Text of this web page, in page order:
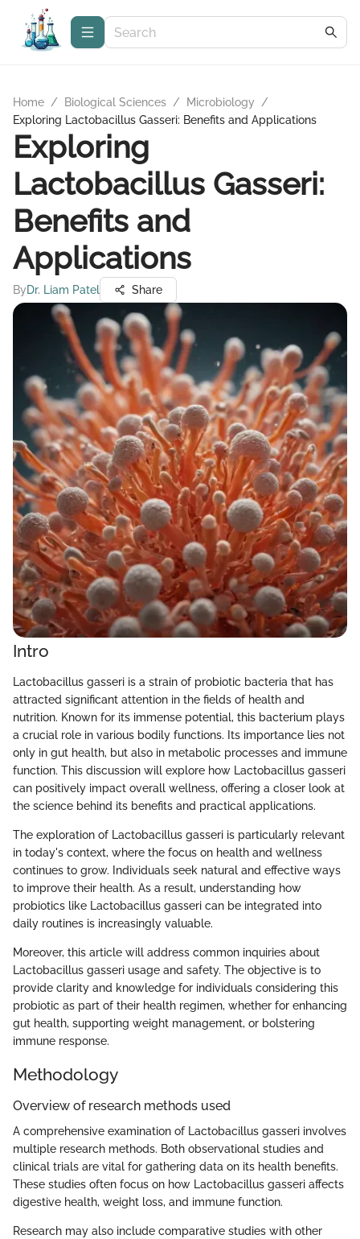
Home / Biological Sciences / Microbiology
/
Exploring Lactobacillus Gasseri: Benefits and Applications
Exploring
Lactobacillus Gasseri:
Benefits and
Applications
ByDr. Liam Patel Share
Intro
Lactobacillus gasseri is a strain of probiotic bacteria that has
attracted significant attention in the fields of health and
nutrition. Known for its immense potential, this bacterium plays
a crucial role in various bodily functions. Its importance lies not
only in gut health, but also in metabolic processes and immune
function. This discussion will explore how Lactobacillus gasseri
can positively impact overall wellness, offering a closer look at
the science behind its benefits and practical applications.
The exploration of Lactobacillus gasseri is particularly relevant
in today's context, where the focus on health and wellness
continues to grow. Individuals seek natural and effective ways
to improve their health. As a result, understanding how
probiotics like Lactobacillus gasseri can be integrated into
daily routines is increasingly valuable.
Moreover, this article will address common inquiries about
Lactobacillus gasseri usage and safety. The objective is to
provide clarity and knowledge for individuals considering this
probiotic as part of their health regimen, whether for enhancing
gut health, supporting weight management, or bolstering
immune response.
Methodology
Overview of research methods used
A comprehensive examination of Lactobacillus gasseri involves
multiple research methods. Both observational studies and
clinical trials are vital for gathering data on its health benefits.
These studies often focus on how Lactobacillus gasseri affects
digestive health, weight loss, and immune function.
Research may also include comparative studies with other